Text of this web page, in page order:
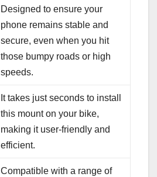
Designed to ensure your
phone remains stable and
secure, even when you hit
those bumpy roads or high
speeds.
It takes just seconds to install
this mount on your bike,
making it user-friendly and
efficient.
Compatible with a range of